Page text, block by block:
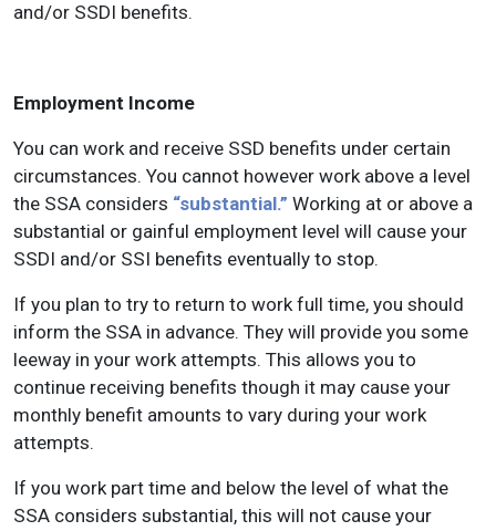
and/or SSDI benefits.
Employment Income
You can work and receive SSD benefits under certain
circumstances. You cannot however work above a level
the SSA considers “substantial.” Working at or above a
substantial or gainful employment level will cause your
SSDI and/or SSI benefits eventually to stop.
If you plan to try to return to work full time, you should
inform the SSA in advance. They will provide you some
leeway in your work attempts. This allows you to
continue receiving benefits though it may cause your
monthly benefit amounts to vary during your work
attempts.
If you work part time and below the level of what the
SSA considers substantial, this will not cause your